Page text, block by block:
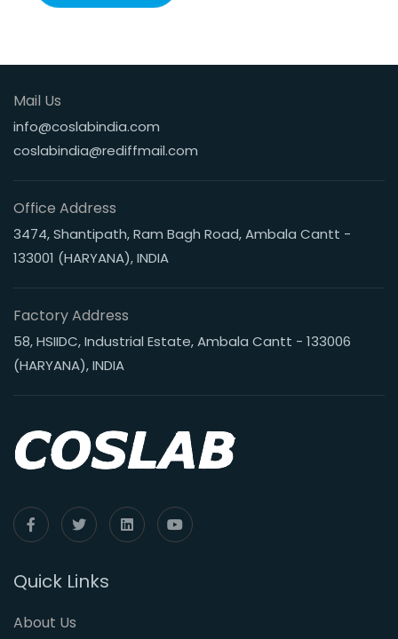
Mail Us
info@coslabindia.com
coslabindia@rediffmail.com
Office Address
3474, Shantipath, Ram Bagh Road, Ambala Cantt -
133001 (HARYANA), INDIA
Factory Address
58, HSIIDC, Industrial Estate, Ambala Cantt - 133006
(HARYANA), INDIA
Quick Links
About Us